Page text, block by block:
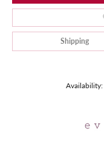
Shipping
Availability: